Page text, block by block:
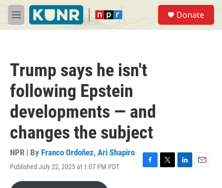
Skip to main content
M
e
Donate
Trump says he isn't
following Epstein
developments — and
changes the subject
NPR | By Franco Ordoñez, Ari Shapiro
Published July 22, 2025 at 1:07 PM PDT
F
T
L
E